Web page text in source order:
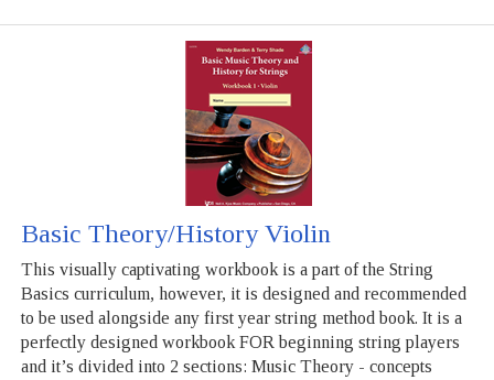
Basic Theory/History Violin
This visually captivating workbook is a part of the String
Basics curriculum, however, it is designed and recommended
to be used alongside any first year string method book. It is a
perfectly designed workbook FOR beginning string players
and it’s divided into 2 sections: Music Theory - concepts